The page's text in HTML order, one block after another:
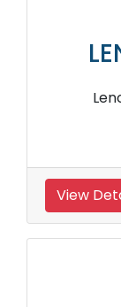
View